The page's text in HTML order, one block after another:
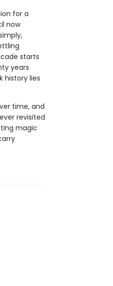
for a
now
starts
years
history lies
time, and
revisited
magic